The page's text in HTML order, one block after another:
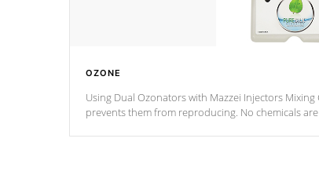
OZONE
Using Dual Ozonators with Mazzei Injectors
prevents them from reproducing. No chemicals